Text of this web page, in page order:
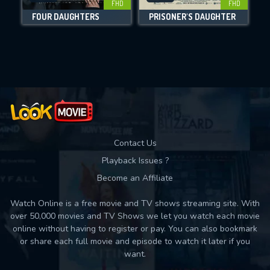
Movies daily download Limit:
FHD
FOUR DAUGHTERS
FHD
PRISONER'S DAUGHTER
Contact Us
Playback Issues ?
Become an Affiliate
Watch Online is a free movie and TV shows streaming site. With
over 50,000 movies and TV Shows we let you watch each movie
online without having to register or pay. You can also bookmark
or share each full movie and episode to watch it later if you
want.